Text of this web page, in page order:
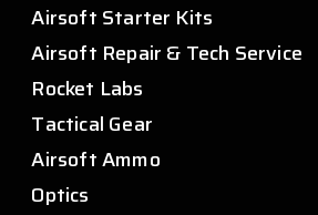
Airsoft Starter Kits
Airsoft Repair & Tech Service
Rocket Labs
Tactical Gear
Airsoft Ammo
Optics